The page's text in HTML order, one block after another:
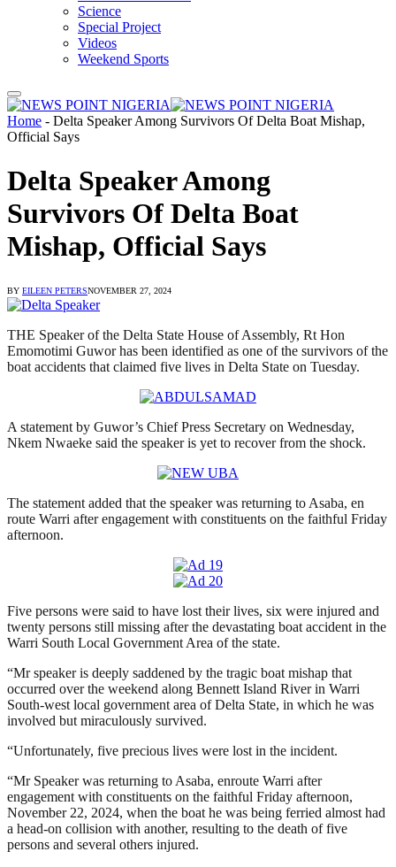
Science
Special Project
Videos
Weekend Sports
Home - Delta Speaker Among Survivors Of Delta Boat Mishap,
Official Says
Delta Speaker Among
Survivors Of Delta Boat
Mishap, Official Says
BY EILEEN PETERSNOVEMBER 27, 2024
THE Speaker of the Delta State House of Assembly, Rt Hon
Emomotimi Guwor has been identified as one of the survivors of the
boat accidents that claimed five lives in Delta State on Tuesday.
A statement by Guwor’s Chief Press Secretary on Wednesday,
Nkem Nwaeke said the speaker is yet to recover from the shock.
The statement added that the speaker was returning to Asaba, en
route Warri after engagement with constituents on the faithful Friday
afternoon.
Five persons were said to have lost their lives, six were injured and
twenty persons still missing after the devastating boat accident in the
Warri South Local Government Area of the state.
“Mr speaker is deeply saddened by the tragic boat mishap that
occurred over the weekend along Bennett Island River in Warri
South-west local government area of Delta State, in which he was
involved but miraculously survived.
“Unfortunately, five precious lives were lost in the incident.
“Mr Speaker was returning to Asaba, enroute Warri after
engagement with constituents on the faithful Friday afternoon,
November 22, 2024, when the boat he was being ferried almost had
a head-on collision with another, resulting to the death of five
persons and several others injured.